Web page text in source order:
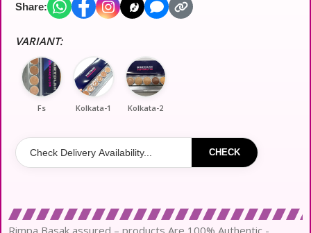
Share:
VARIANT:
Fs Kolkata-1 Kolkata-2
CHECK